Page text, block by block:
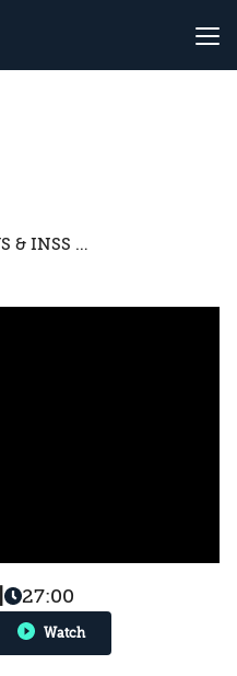
i24NEWS & INSS National Security Podcast: Israel's dilemma for the future of Gaza
27:00
Watch